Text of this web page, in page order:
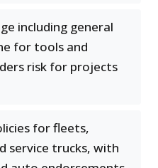
including general
for tools and
risk for projects
for fleets,
service trucks, with